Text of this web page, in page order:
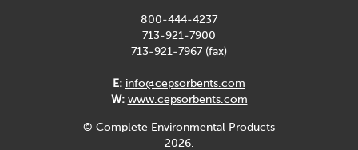
800-444-4237
713-921-7900
713-921-7967 (fax)
E: info@cepsorbents.com
W: www.cepsorbents.com
© Complete Environmental Products
2026.